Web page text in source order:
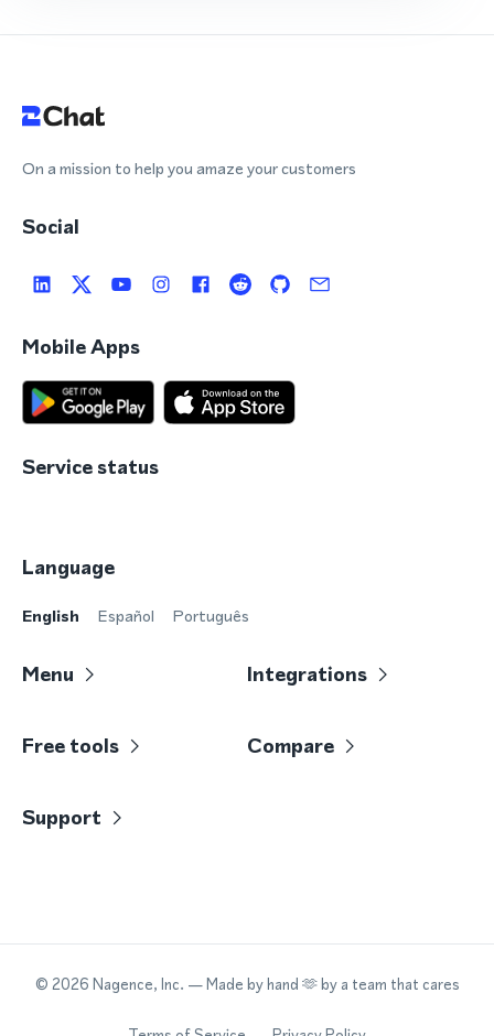
On a mission to help you amaze your customers
Social
Mobile Apps
Service status
Language
English Español Português
Menu Integrations
Free tools Compare
Support
© 2026 Nagence, Inc. — Made by hand 🫶 by a team that cares